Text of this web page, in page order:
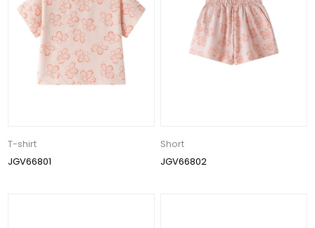
T-shirt
JGV66801
Short
JGV66802